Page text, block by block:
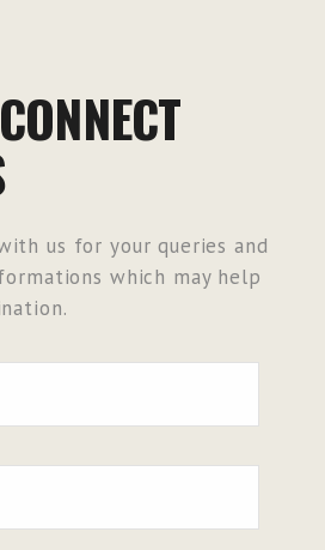
us for your queries and
which may help